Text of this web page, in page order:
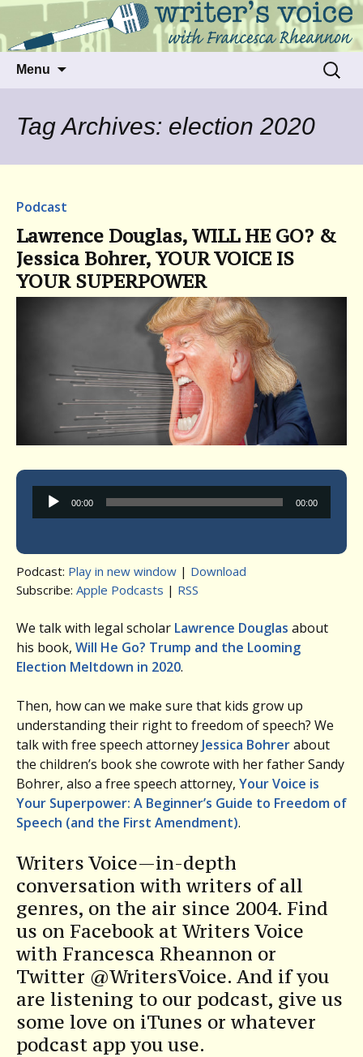
Writer's Voice
Talking to writers about matters that move
us
Menu
Search
for:
Tag Archives: election 2020
Podcast
Lawrence Douglas, WILL HE GO? &
Jessica Bohrer, YOUR VOICE IS
YOUR SUPERPOWER
Audio
Player
00:00 00:00
Podcast: Play in new window | Download
Subscribe: Apple Podcasts | RSS
We talk with legal scholar Lawrence Douglas about
his book, Will He Go? Trump and the Looming
Election Meltdown in 2020.
Then, how can we make sure that kids grow up
understanding their right to freedom of speech? We
talk with free speech attorney Jessica Bohrerabout
the children’s book she cowrote with her father Sandy
Bohrer, also a free speech attorney, Your Voice is
Your Superpower: A Beginner’s Guide to Freedom of
Speech (and the First Amendment).
Writers Voice—in-depth
conversation with writers of all
genres, on the air since 2004. Find
us on Facebook at Writers Voice
with Francesca Rheannon or
Twitter @WritersVoice. And if you
are listening to our podcast, give us
some love on iTunes or whatever
podcast app you use.